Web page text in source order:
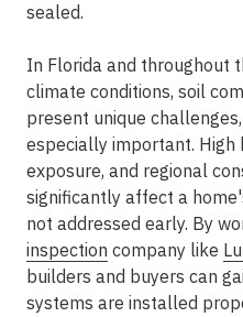
sealed.
In Florida and throughout
climate conditions, soil
present unique challenges,
especially important. High
exposure, and regional
significantly affect a
not addressed early. By
inspection company like
builders and buyers can
systems are installed